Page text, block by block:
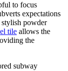
to focus
expectations
powder
tile allows the
the